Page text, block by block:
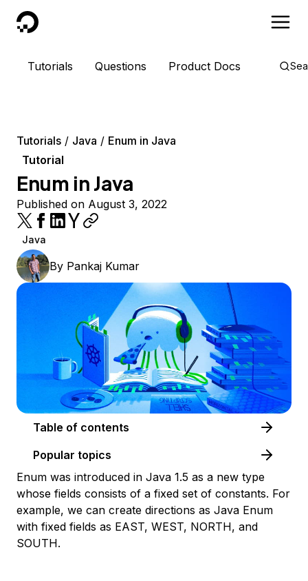
DigitalOcean
Tutorials Questions Product Docs
Tutorials Java
Enum in Java
Tutorial
Enum in Java
Published on August 3, 2022
Java
By Pankaj Kumar
Table of contents
Popular topics
Enum was introduced in Java 1.5 as a new type
whose fields consists of a fixed set of constants. For
example, we can create directions as Java Enum
with fixed fields as EAST, WEST, NORTH, and
SOUTH.